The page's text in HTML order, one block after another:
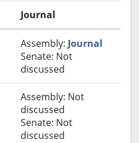
Journal
Assembly: Journal
Senate: Not
discussed
Assembly: Not
discussed
Senate: Not
discussed